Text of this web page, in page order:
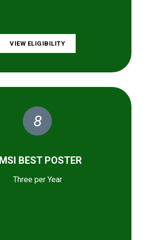
VIEW ELIGIBILITY
8
BEST POSTER
Three per Year